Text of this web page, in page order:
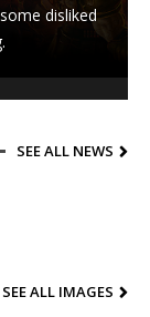
disliked
SEE ALL NEWS
SEE ALL IMAGES